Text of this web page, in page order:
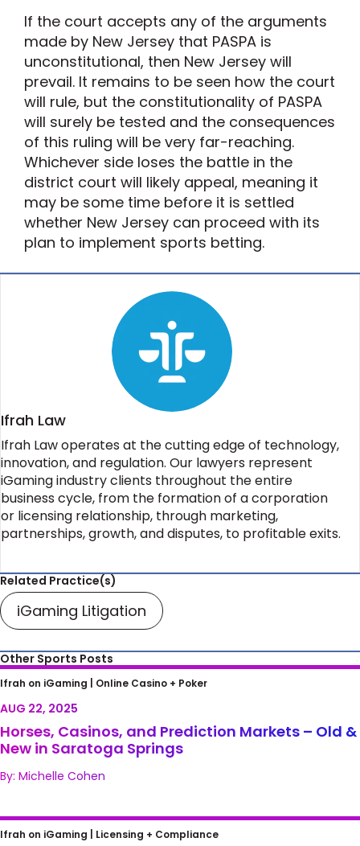
If the court accepts any of the arguments
made by New Jersey that PASPA is
unconstitutional, then New Jersey will
prevail. It remains to be seen how the court
will rule, but the constitutionality of PASPA
will surely be tested and the consequences
of this ruling will be very far-reaching.
Whichever side loses the battle in the
district court will likely appeal, meaning it
may be some time before it is settled
whether New Jersey can proceed with its
plan to implement sports betting.
Ifrah Law
Ifrah Law operates at the cutting edge of technology,
innovation, and regulation. Our lawyers represent
iGaming industry clients throughout the entire
business cycle, from the formation of a corporation
or licensing relationship, through marketing,
partnerships, growth, and disputes, to profitable exits.
Related Practice(s)
iGaming Litigation
Other Sports Posts
Horses, Casinos, and Prediction Markets –
Old & New in Saratoga Springs
Ifrah on iGaming | Online Casino + Poker
AUG 22, 2025
Horses, Casinos, and Prediction Markets – Old &
New in Saratoga Springs
By: Michelle Cohen
FAIR Treatment of Lost Bets
Ifrah on iGaming | Licensing + Compliance